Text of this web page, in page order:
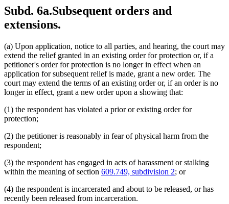
Subd. 6a.Subsequent orders and
extensions.
(a) Upon application, notice to all parties, and hearing, the court may
extend the relief granted in an existing order for protection or, if a
petitioner's order for protection is no longer in effect when an
application for subsequent relief is made, grant a new order. The
court may extend the terms of an existing order or, if an order is no
longer in effect, grant a new order upon a showing that:
(1) the respondent has violated a prior or existing order for
protection;
(2) the petitioner is reasonably in fear of physical harm from the
respondent;
(3) the respondent has engaged in acts of harassment or stalking
within the meaning of section 609.749, subdivision 2; or
(4) the respondent is incarcerated and about to be released, or has
recently been released from incarceration.